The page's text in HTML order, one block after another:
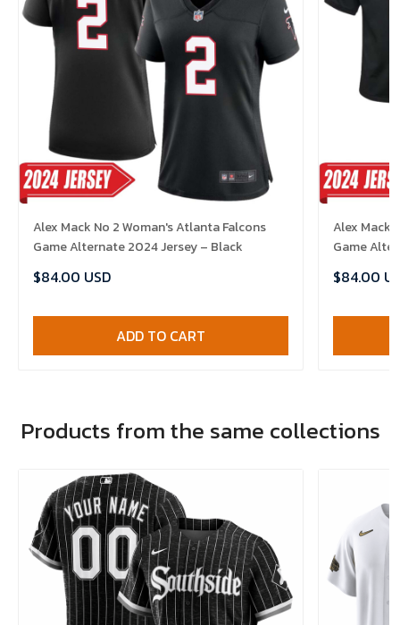
Alex Mack No 2 Woman's Atlanta Falcons
Game Alternate 2024 Jersey – Black
$84.00 USD
ADD TO CART
Alex Mack
Game
$84.00
Products from the same collections